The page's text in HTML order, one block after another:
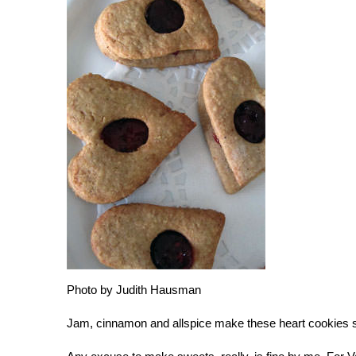
Photo by Judith Hausman
Jam, cinnamon and allspice make these heart cookies